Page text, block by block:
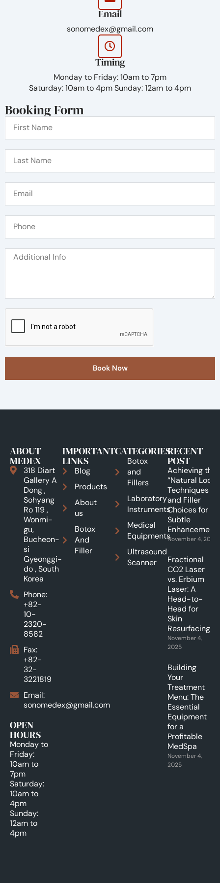
injection and promotes a stronger support
system within the skin structure. The products
are designed in order to appear natural until it
over time is absorbed into the skin.
Email
sonomedex@gmail.com
Timing
Monday to Friday: 10am to 7pm
Saturday: 10am to 4pm Sunday: 12am to 4pm
Booking Form
Book Now
ABOUT
MEDEX
318 Diart
Gallery A
Dong ,
Sohyang
Ro 119 ,
Wonmi-
gu,
Bucheon-
si
Gyeonggi-
do , South
Korea
Phone:
+82-
10-
2320-
8582
Fax:
+82-
32-
3221819
Email:
sonomedex@gmail.com
OPEN
HOURS
Monday to
Friday:
10am to
7pm
Saturday:
10am to
4pm
Sunday:
12am to
4pm
IMPORTANT
LINKS
Blog
Products
About
us
Botox
And
Filler
CATEGORIES
Botox
and
Fillers
Laboratory
Instruments
Medical
Equipments
Ultrasound
Scanner
RECENT
POST
Achieving the
“Natural Look”:
Techniques
and Filler
Choices for
Subtle
November 4, 2025
Fractional
CO2 Laser
vs. Erbium
Laser: A
Head-to-
Head for
Skin
Resurfacing.
November 4,
2025
Building
Your
Treatment
Menu: The
Essential
Equipment
for a
Profitable
MedSpa
November 4,
2025